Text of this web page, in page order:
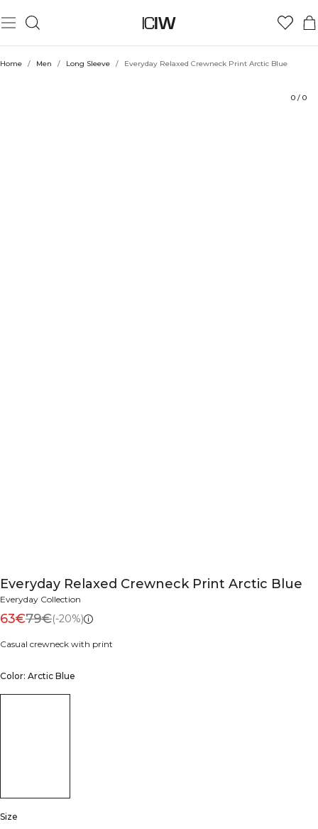
Home / Men / Long Sleeve / Everyday Relaxed Crewneck Print Arctic Blue
0 / 0
Everyday Relaxed Crewneck Print Arctic Blue
Everyday Collection
63€79€(-20%)
Casual crewneck with print
Color: Arctic Blue
Size